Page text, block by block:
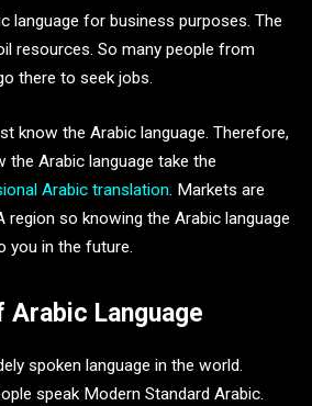
language for business purposes. The
resources. So many people from
there to seek jobs.
know the Arabic language. Therefore,
the Arabic language take the
Arabic translation. Markets are
region so knowing the Arabic language
you in the future.
Arabic Language
spoken language in the world.
speak Modern Standard Arabic.